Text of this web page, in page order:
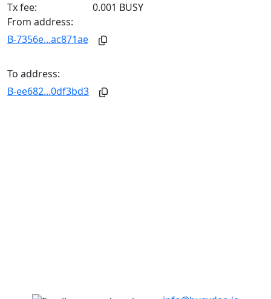
Tx fee:
0.001 BUSY
From address:
B-7356e...ac871ae
To address:
B-ee682...0df3bd3